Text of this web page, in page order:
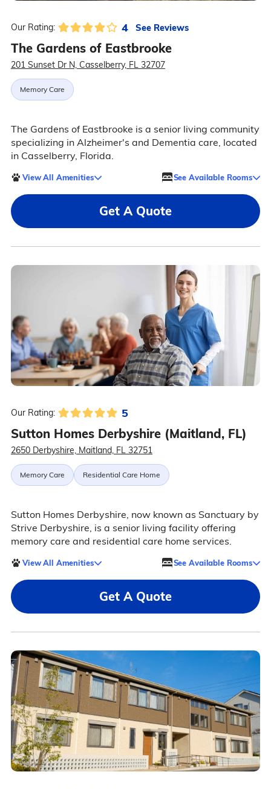
Our Rating: 4 See Reviews
The Gardens of Eastbrooke
201 Sunset Dr N, Casselberry, FL 32707
Memory Care
The Gardens of Eastbrooke is a senior living community
specializing in Alzheimer's and Dementia care, located
in Casselberry, Florida.
View All Amenities See Available Rooms
Get A Quote
Our Rating: 5
Sutton Homes Derbyshire (Maitland, FL)
2650 Derbyshire, Maitland, FL 32751
Memory Care Residential Care Home
Sutton Homes Derbyshire, now known as Sanctuary by
Strive Derbyshire, is a senior living facility offering
memory care and residential care home services.
View All Amenities See Available Rooms
Get A Quote